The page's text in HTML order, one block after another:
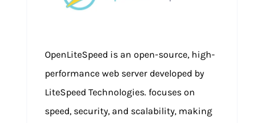
OpenLiteSpeed is an open-source, high-
performance web server developed by
LiteSpeed Technologies. focuses on
speed, security, and scalability, making